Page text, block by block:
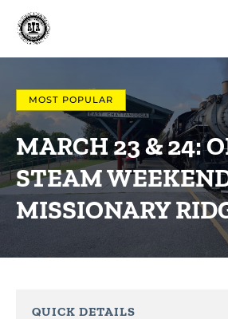
Skip to primary navigation
Skip to content
Skip to footer
MOST POPULAR
MARCH 23 & 24:
STEAM
MISSIONARY
QUICK DETAILS